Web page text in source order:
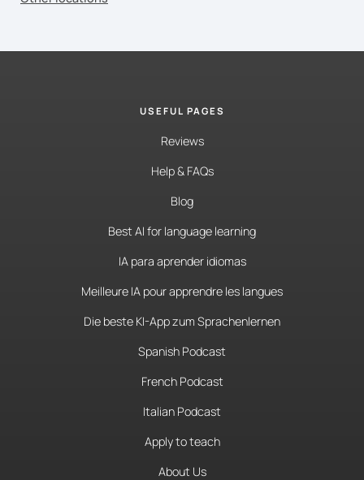
USEFUL PAGES
Reviews
Help & FAQs
Blog
Best AI for language learning
IA para aprender idiomas
Meilleure IA pour apprendre les langues
Die beste KI-App zum Sprachenlernen
Spanish Podcast
French Podcast
Italian Podcast
Apply to teach
About Us